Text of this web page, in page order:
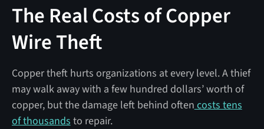
The Real Costs of Copper
Wire Theft
Copper theft hurts organizations at every level. A thief
may walk away with a few hundred dollars’ worth of
copper, but the damage left behind often costs tens
of thousands to repair.